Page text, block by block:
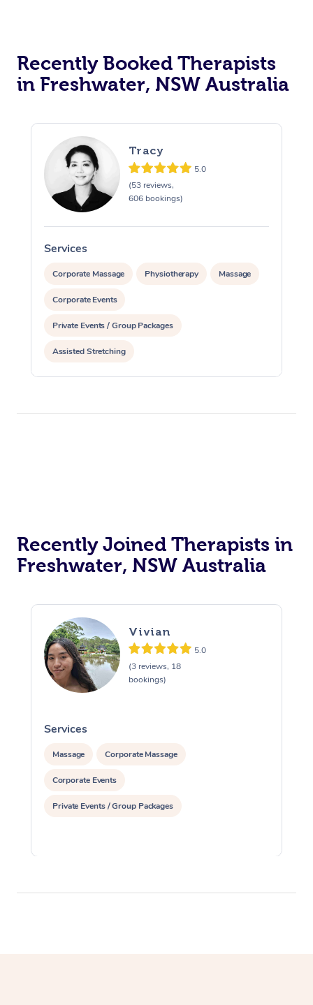
Recently Booked Therapists
in Freshwater, NSW Australia
Tracy
5.0
(53 reviews,
606 bookings)
Services
Corporate Massage Physiotherapy Massage
Corporate Events
Private Events / Group Packages
Assisted Stretching
Recently Joined Therapists in
Freshwater, NSW Australia
Vivian
5.0
(3 reviews, 18
bookings)
Services
Massage Corporate Massage
Corporate Events
Private Events / Group Packages